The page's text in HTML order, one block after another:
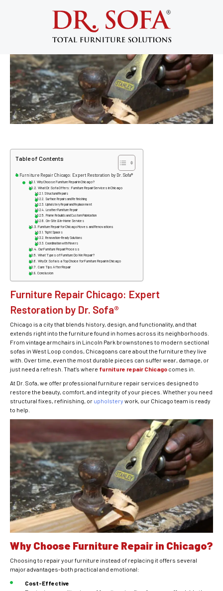
Furniture Repair Chicago: Expert
Restoration & Repair by Dr. Sofa
September 10, 2025
Table of Contents
Furniture Repair Chicago: Expert Restoration by Dr. Sofa®
Why Choose Furniture Repair in Chicago?
What Dr. Sofa Offers: Furniture Repair Services in Chicago
Structural Repairs
Surface Repairs and Refinishing
Upholstery Repair and Replacement
Leather Furniture Repair
Frame Rebuilds and Custom Fabrication
On-Site & In-Home Services
Furniture Repair for Chicago Moves and Renovations
Tight Spaces
Renovation-Ready Solutions
Coordination with Movers
Our Furniture Repair Process
What Types of Furniture Do We Repair?
Why Dr. Sofa is a Top Choice for Furniture Repair in Chicago
Care Tips After Repair
Conclusion
Furniture Repair Chicago: Expert
Restoration by Dr. Sofa®
Chicago is a city that blends history, design, and functionality, and that
extends right into the furniture found in homes across its neighborhoods.
From vintage armchairs in Lincoln Park brownstones to modern sectional
sofas in West Loop condos, Chicagoans care about the furniture they live
with. Over time, even the most durable pieces can suffer wear, damage, or
just need a refresh. That’s where furniture repair Chicago comes in.
At Dr. Sofa, we offer professional furniture repair services designed to
restore the beauty, comfort, and integrity of your pieces. Whether you need
structural fixes, refinishing, or upholstery work, our Chicago team is ready
to help.
Why Choose Furniture Repair in Chicago?
Choosing to repair your furniture instead of replacing it offers several
major advantages-both practical and emotional:
Cost-Effective